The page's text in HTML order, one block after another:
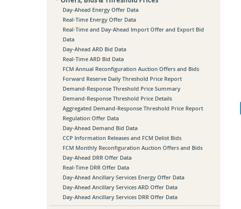
Day-Ahead Energy Offer Data
Real-Time Energy Offer Data
Real-Time and Day-Ahead Import Offer and Export Bid
Data
Day-Ahead ARD Bid Data
Real-Time ARD Bid Data
FCM Annual Reconfiguration Auction Offers and Bids
Forward Reserve Daily Threshold Price Report
Demand-Response Threshold Price Summary
Demand-Response Threshold Price Details
Aggregated Demand-Response Threshold Price Report
Regulation Offer Data
Day-Ahead Demand Bid Data
CCP Information Releases and FCM Delist Bids
FCM Monthly Reconfiguration Auction Offers and Bids
Day-Ahead DRR Offer Data
Real-Time DRR Offer Data
Day-Ahead Ancillary Services Energy Offer Data
Day-Ahead Ancillary Services ARD Offer Data
Day-Ahead Ancillary Services DRR Offer Data